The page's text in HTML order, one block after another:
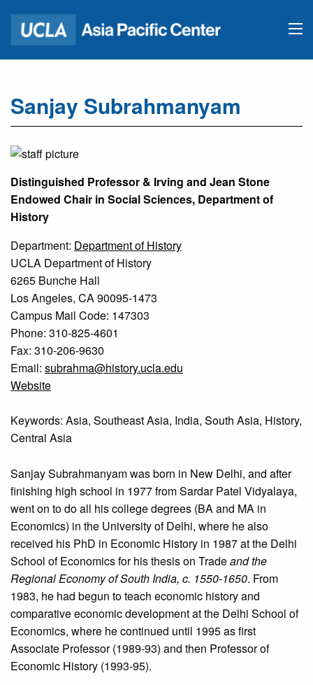
Sanjay Subrahmanyam
Distinguished Professor & Irving and Jean Stone
Endowed Chair in Social Sciences, Department of
History
Department: Department of History
UCLA Department of History
6265 Bunche Hall
Los Angeles, CA 90095-1473
Campus Mail Code: 147303
Phone: 310-825-4601
Fax: 310-206-9630
Email: subrahma@history.ucla.edu
Website
Keywords: Asia, Southeast Asia, India, South Asia, History,
Central Asia
Sanjay Subrahmanyam was born in New Delhi, and after
finishing high school in 1977 from Sardar Patel Vidyalaya,
went on to do all his college degrees (BA and MA in
Economics) in the University of Delhi, where he also
received his PhD in Economic History in 1987 at the Delhi
School of Economics for his thesis on Tradeand the
Regional Economy of South India, c. 1550-1650. From
1983, he had begun to teach economic history and
comparative economic development at the Delhi School of
Economics, where he continued until 1995 as first
Associate Professor (1989-93) and then Professor of
Economic History (1993-95).